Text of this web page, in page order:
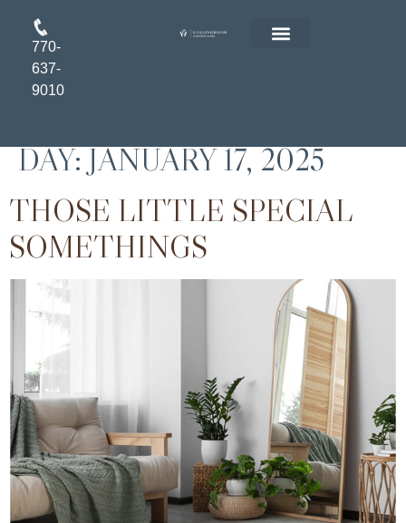
770-
637-
9010
DAY:JANUARY 17, 2025
THOSE LITTLE SPECIAL
SOMETHINGS